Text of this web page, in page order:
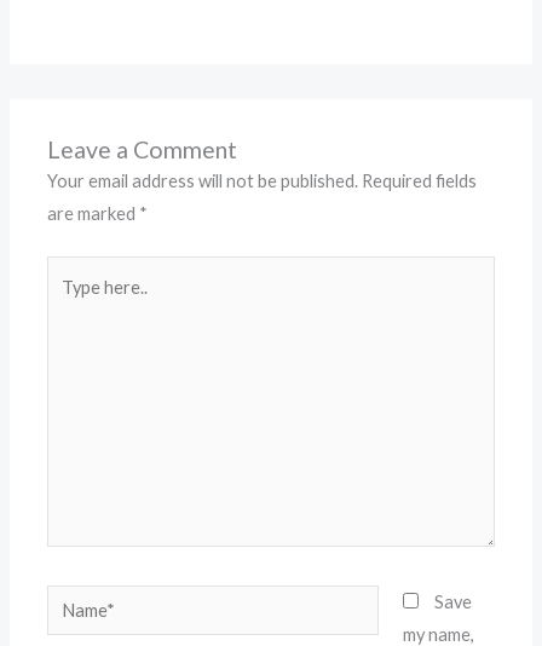
Leave a Comment
Your email address will not be published. Required fields
are marked *
here..
Name*
Save
my name,